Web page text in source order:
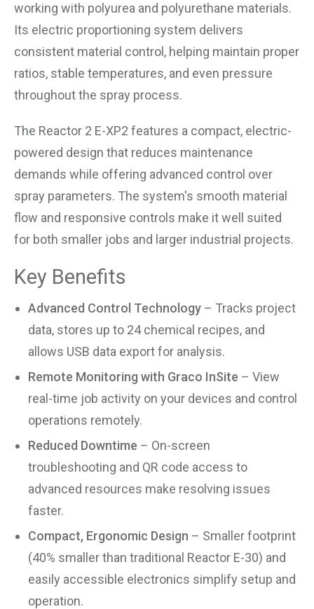
working with polyurea and polyurethane materials.
Its electric proportioning system delivers
consistent material control, helping maintain proper
ratios, stable temperatures, and even pressure
throughout the spray process.
The Reactor 2 E-XP2 features a compact, electric-
powered design that reduces maintenance
demands while offering advanced control over
spray parameters. The system's smooth material
flow and responsive controls make it well suited
for both smaller jobs and larger industrial projects.
Key Benefits
Advanced Control Technology – Tracks project
data, stores up to 24 chemical recipes, and
allows USB data export for analysis.
Remote Monitoring with Graco InSite – View
real-time job activity on your devices and control
operations remotely.
Reduced Downtime – On-screen
troubleshooting and QR code access to
advanced resources make resolving issues
faster.
Compact, Ergonomic Design – Smaller footprint
(40% smaller than traditional Reactor E-30) and
easily accessible electronics simplify setup and
operation.